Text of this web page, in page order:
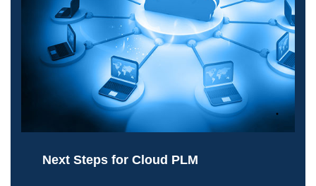
Next Steps for Cloud PLM